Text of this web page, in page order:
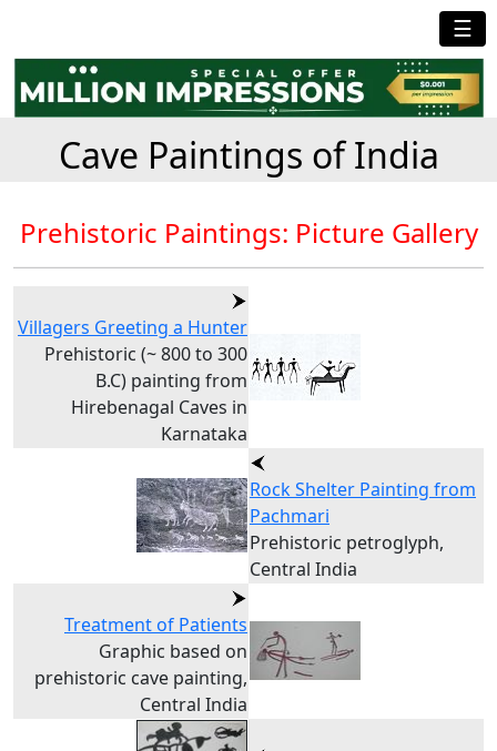
☰
Cave Paintings of India
Prehistoric Paintings: Picture Gallery
Villagers Greeting a Hunter
Prehistoric (~ 800 to 300
B.C) painting from
Hirebenagal Caves in
Karnataka
Rock Shelter Painting from
Pachmari
Prehistoric petroglyph,
Central India
Treatment of Patients
Graphic based on
prehistoric cave painting,
Central India